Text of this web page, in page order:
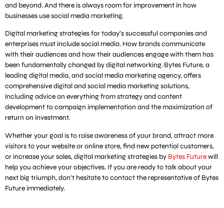
and beyond. And there is always room for improvement in how
businesses use social media marketing.
Digital marketing strategies for today’s successful companies and
enterprises must include social media. How brands communicate
with their audiences and how their audiences engage with them has
been fundamentally changed by digital networking. Bytes Future, a
leading digital media, and social media marketing agency, offers
comprehensive digital and social media marketing solutions,
including advice on everything from strategy and content
development to campaign implementation and the maximization of
return on investment.
Whether your goal is to raise awareness of your brand, attract more
visitors to your website or online store, find new potential customers,
or increase your sales, digital marketing strategies by Bytes Futurewill
help you achieve your objectives. If you are ready to talk about your
next big triumph, don’t hesitate to contact the representative of Bytes
Future immediately.